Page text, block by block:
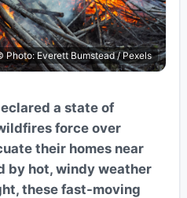
Photo: Everett Bumstead / Pexels
a state of
force over
their homes near
by hot, windy weather
these fast-moving